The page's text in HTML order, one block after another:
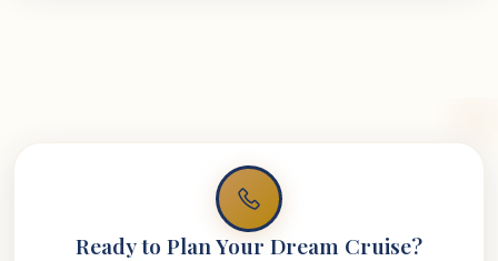
Ready to Plan Your Dream Cruise?